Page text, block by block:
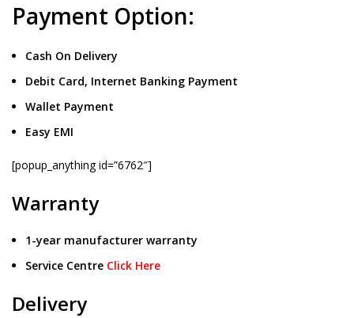
Payment Option:
Cash On Delivery
Debit Card, Internet Banking Payment
Wallet Payment
Easy EMI
[popup_anything id=”6762″]
Warranty
1-year manufacturer warranty
Service Centre Click Here
Delivery